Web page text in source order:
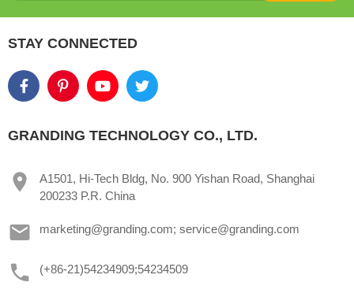
STAY CONNECTED
GRANDING TECHNOLOGY CO., LTD.
A1501, Hi-Tech Bldg, No. 900 Yishan Road, Shanghai
200233 P.R. China
marketing@granding.com; service@granding.com
(+86-21)54234909;54234509